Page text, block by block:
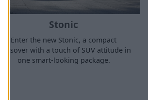
Stonic
Enter the new Stonic, a compact
crossover with a touch of SUV attitude in
one smart-looking package.